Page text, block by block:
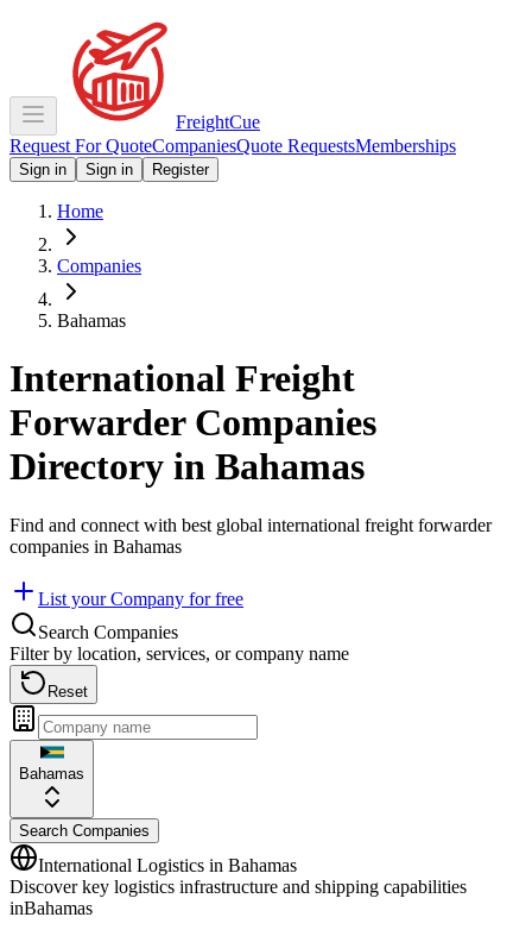
FreightCue
Request For QuoteCompaniesQuote RequestsMemberships
Sign in Sign in Register
Home
Companies
Bahamas
International Freight
Forwarder Companies
Directory in Bahamas
Find and connect with best global international freight forwarder
companies in Bahamas
List your Company for free
Search Companies
Filter by location, services, or company name
Reset
Bahamas
Search Companies
International Logistics in Bahamas
Discover key logistics infrastructure and shipping capabilities
inBahamas